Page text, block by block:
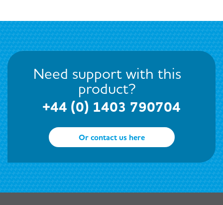
Need support with this
product?
+44 (0) 1403 790704
Or contact us here